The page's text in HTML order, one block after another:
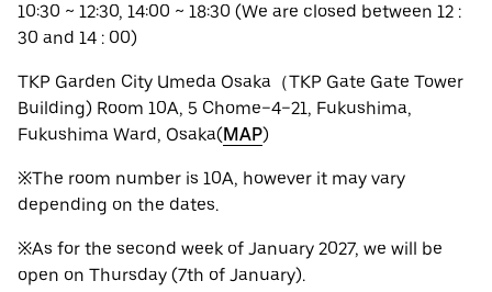
10:30 ~ 12:30, 14:00 ~ 18:30 (We are closed between 12 :
30 and 14 : 00)
TKP Garden City Umeda Osaka（TKP Gate Gate Tower
Building) Room 10A, 5 Chome−4−21, Fukushima,
Fukushima Ward, Osaka(MAP)
※The room number is 10A, however it may vary
depending on the dates.
※As for the second week of January 2027, we will be
open on Thursday (7th of January).